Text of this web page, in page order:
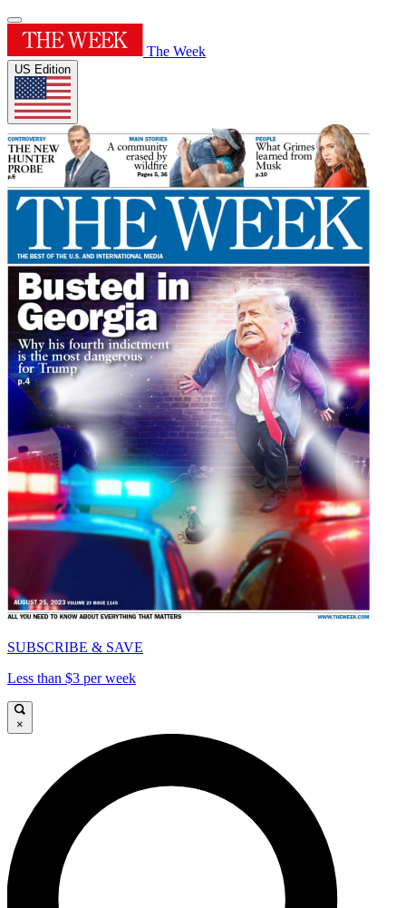
The Week
US Edition
SUBSCRIBE & SAVE
Less than $3 per week
×